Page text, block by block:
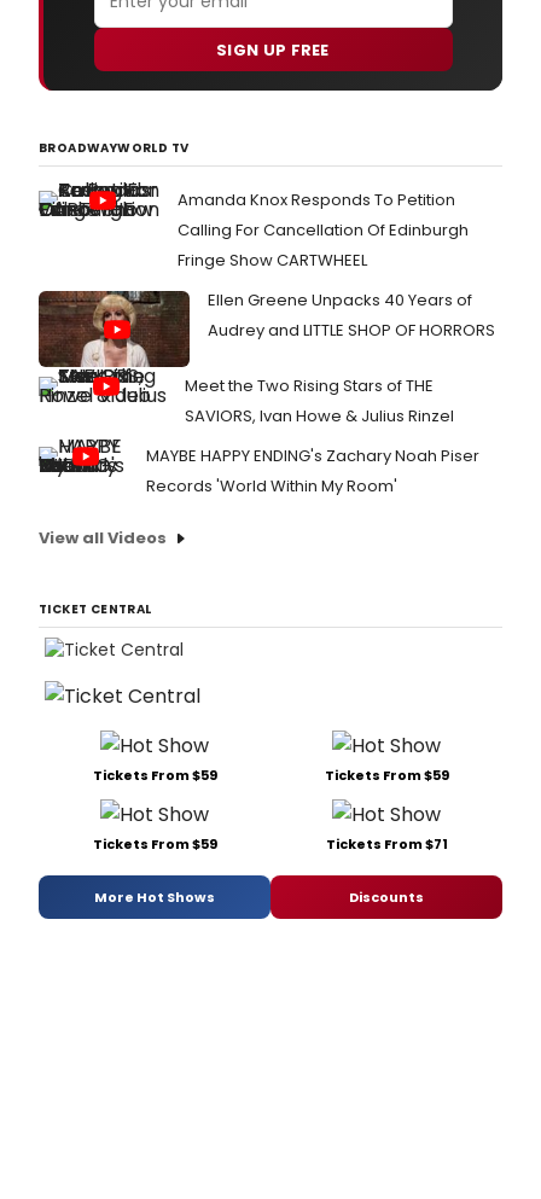
SIGN UP FREE
BROADWAYWORLD TV
Amanda Knox Responds To Petition
Calling For Cancellation Of Edinburgh
Fringe Show CARTWHEEL
Ellen Greene Unpacks 40 Years of
Audrey and LITTLE SHOP OF HORRORS
Meet the Two Rising Stars of THE
SAVIORS, Ivan Howe & Julius Rinzel
MAYBE HAPPY ENDING's Zachary Noah Piser
Records 'World Within My Room'
View all Videos
TICKET CENTRAL
Tickets From $59 Tickets From $59
Tickets From $59 Tickets From $71
More Hot Shows Discounts